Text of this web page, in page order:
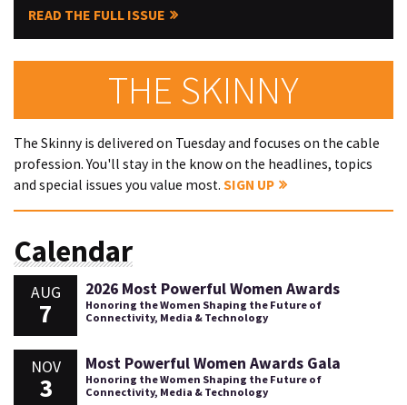
READ THE FULL ISSUE
THE SKINNY
The Skinny is delivered on Tuesday and focuses on the cable
profession. You'll stay in the know on the headlines, topics
and special issues you value most. SIGN UP
Calendar
AUG
7
2026 Most Powerful Women Awards
Honoring the Women Shaping the Future of
Connectivity, Media & Technology
NOV
3
Most Powerful Women Awards Gala
Honoring the Women Shaping the Future of
Connectivity, Media & Technology